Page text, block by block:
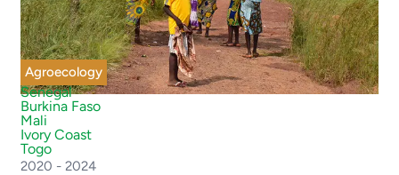
Agroecology
Senegal
Burkina Faso
Mali
Ivory Coast
Togo
2020 - 2024